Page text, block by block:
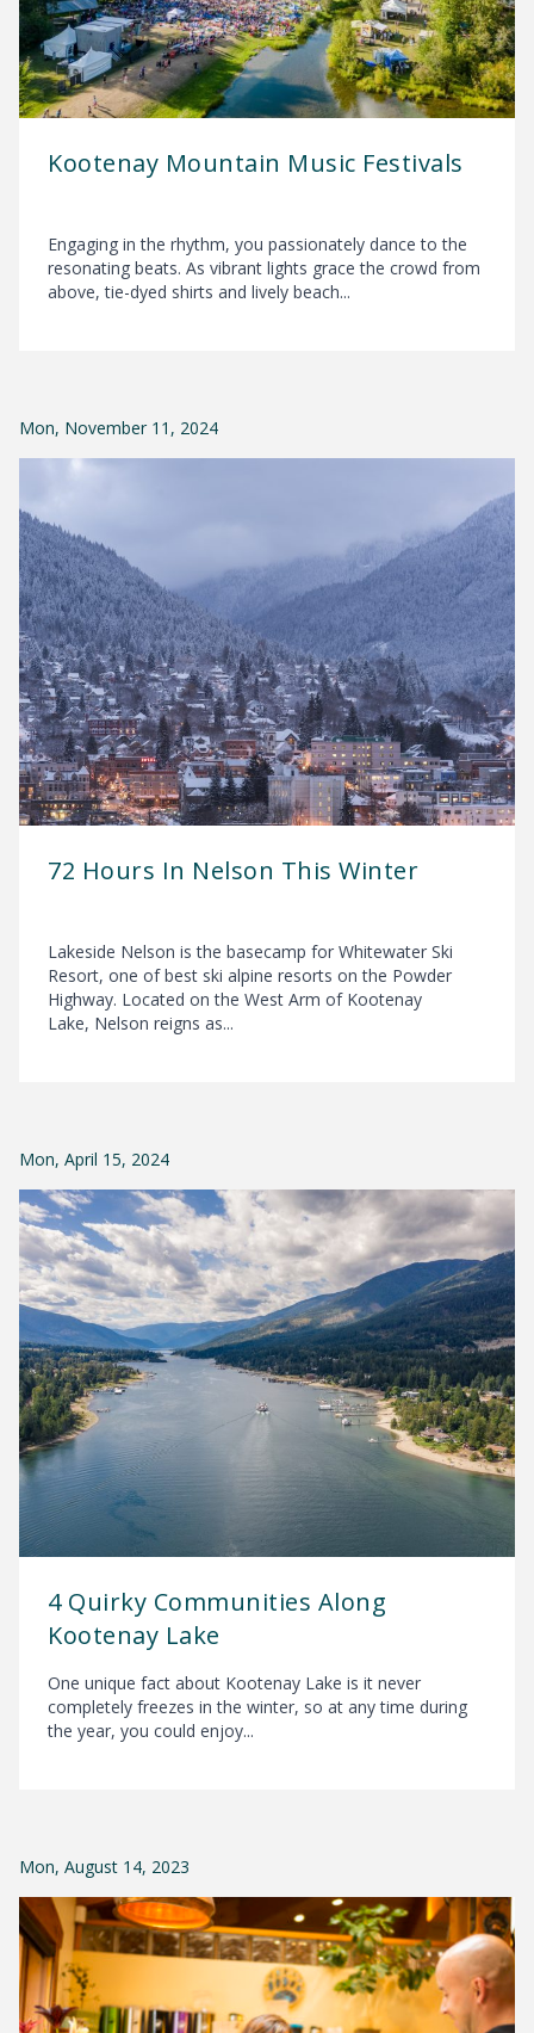
Kootenay Mountain Music Festivals
Engaging in the rhythm, you passionately dance to the
resonating beats. As vibrant lights grace the crowd from
above, tie-dyed shirts and lively beach...
Mon, November 11, 2024
72 Hours In Nelson This Winter
Lakeside Nelson is the basecamp for Whitewater Ski
Resort, one of best ski alpine resorts on the Powder
Highway. Located on the West Arm of Kootenay
Lake, Nelson reigns as...
Mon, April 15, 2024
4 Quirky Communities Along
Kootenay Lake
One unique fact about Kootenay Lake is it never
completely freezes in the winter, so at any time during
the year, you could enjoy...
Mon, August 14, 2023